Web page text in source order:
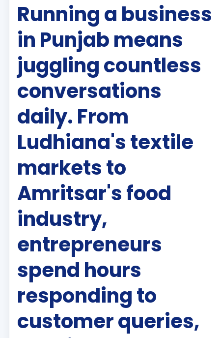
Running a business
in Punjab means
juggling countless
conversations
daily. From
Ludhiana's textile
markets to
Amritsar's food
industry,
entrepreneurs
spend hours
responding to
customer queries,